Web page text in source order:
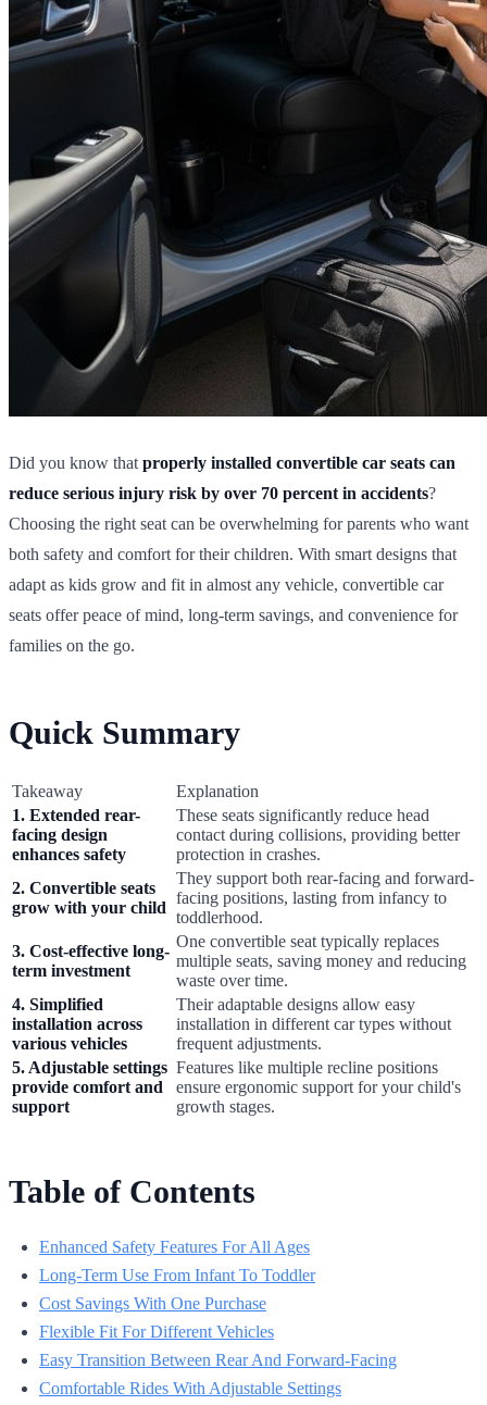
Did you know that properly installed convertible car seats can
reduce serious injury risk by over 70 percent in accidents?
Choosing the right seat can be overwhelming for parents who want
both safety and comfort for their children. With smart designs that
adapt as kids grow and fit in almost any vehicle, convertible car
seats offer peace of mind, long-term savings, and convenience for
families on the go.
Quick Summary
Takeaway
Explanation
1. Extended rear-
facing design
enhances safety
These seats significantly reduce head
contact during collisions, providing better
protection in crashes.
2. Convertible seats
grow with your child
They support both rear-facing and forward-
facing positions, lasting from infancy to
toddlerhood.
3. Cost-effective long-
term investment
One convertible seat typically replaces
multiple seats, saving money and reducing
waste over time.
4. Simplified
installation across
various vehicles
Their adaptable designs allow easy
installation in different car types without
frequent adjustments.
5. Adjustable settings
provide comfort and
support
Features like multiple recline positions
ensure ergonomic support for your child's
growth stages.
Table of Contents
Enhanced Safety Features For All Ages
Long-Term Use From Infant To Toddler
Cost Savings With One Purchase
Flexible Fit For Different Vehicles
Easy Transition Between Rear And Forward-Facing
Comfortable Rides With Adjustable Settings